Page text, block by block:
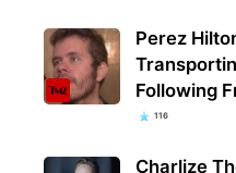
Perez
Following
116
Charlize